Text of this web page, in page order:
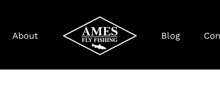
About Blog